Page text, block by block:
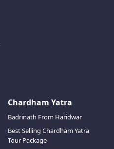
Chardham Yatra
Badrinath From Haridwar
Best Selling Chardham Yatra
Tour Package